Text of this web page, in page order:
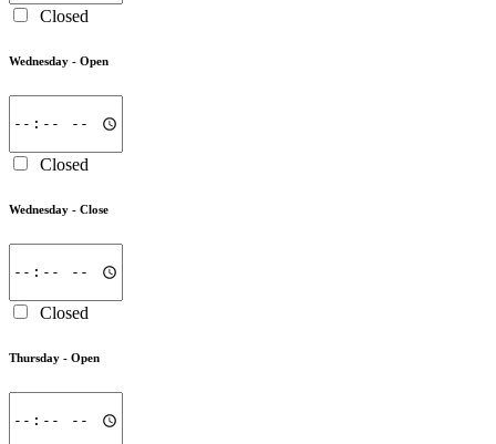
Closed
Wednesday - Open
Closed
Wednesday - Close
Closed
Thursday - Open